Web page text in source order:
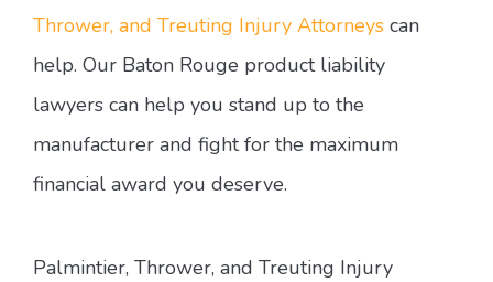
Thrower, and Treuting Injury Attorneys can
help. Our Baton Rouge product liability
lawyers can help you stand up to the
manufacturer and fight for the maximum
financial award you deserve.
Palmintier, Thrower, and Treuting Injury